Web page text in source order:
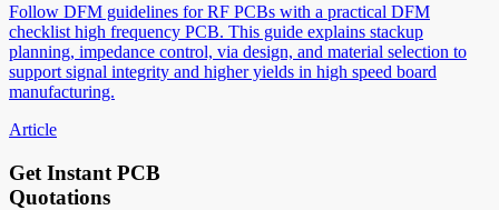
Follow DFM guidelines for RF PCBs with a practical DFM
checklist high frequency PCB. This guide explains stackup
planning, impedance control, via design, and material selection to
support signal integrity and higher yields in high speed board
manufacturing.
Article
Get Instant PCB
Quotations